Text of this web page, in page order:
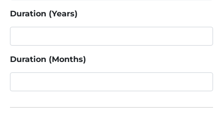
Duration (Years)
Duration (Months)